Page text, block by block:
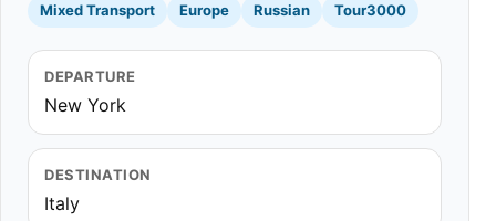
Mixed Transport
Europe Russian Tour3000
DEPARTURE
New York
DESTINATION
Italy